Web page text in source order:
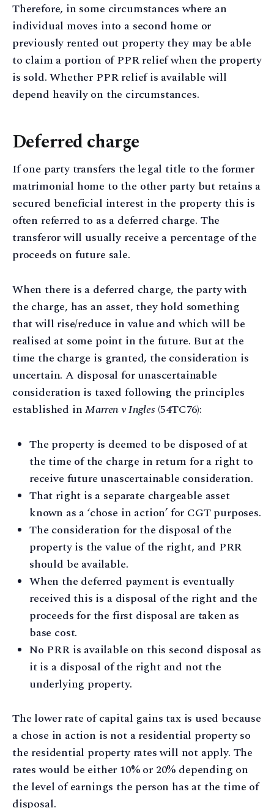
Therefore, in some circumstances where an
individual moves into a second home or
previously rented out property they may be able
to claim a portion of PPR relief when the property
is sold. Whether PPR relief is available will
depend heavily on the circumstances.
Deferred charge
If one party transfers the legal title to the former
matrimonial home to the other party but retains a
secured beneficial interest in the property this is
often referred to as a deferred charge. The
transferor will usually receive a percentage of the
proceeds on future sale.
When there is a deferred charge, the party with
the charge, has an asset, they hold something
that will rise/reduce in value and which will be
realised at some point in the future. But at the
time the charge is granted, the consideration is
uncertain. A disposal for unascertainable
consideration is taxed following the principles
established inMarren v Ingles (54TC76):
The property is deemed to be disposed of at
the time of the charge in return for a right to
receive future unascertainable consideration.
That right is a separate chargeable asset
known as a ‘chose in action’ for CGT purposes.
The consideration for the disposal of the
property is the value of the right, and PRR
should be available.
When the deferred payment is eventually
received this is a disposal of the right and the
proceeds for the first disposal are taken as
base cost.
No PRR is available on this second disposal as
it is a disposal of the right and not the
underlying property.
The lower rate of capital gains tax is used because
a chose in action is not a residential property so
the residential property rates will not apply. The
rates would be either 10% or 20% depending on
the level of earnings the person has at the time of
disposal.